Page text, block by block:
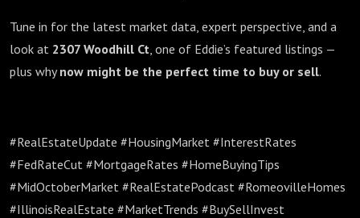
Tune in for the latest market data, expert perspective, and a
look at 2307 Woodhill Ct, one of Eddie’s featured listings —
plus whynow might be the perfect time to buy or sell.
#RealEstateUpdate #HousingMarket #InterestRates
#FedRateCut #MortgageRates #HomeBuyingTips
#MidOctoberMarket #RealEstatePodcast #RomeovilleHomes
#IllinoisRealEstate #MarketTrends #BuySellInvest